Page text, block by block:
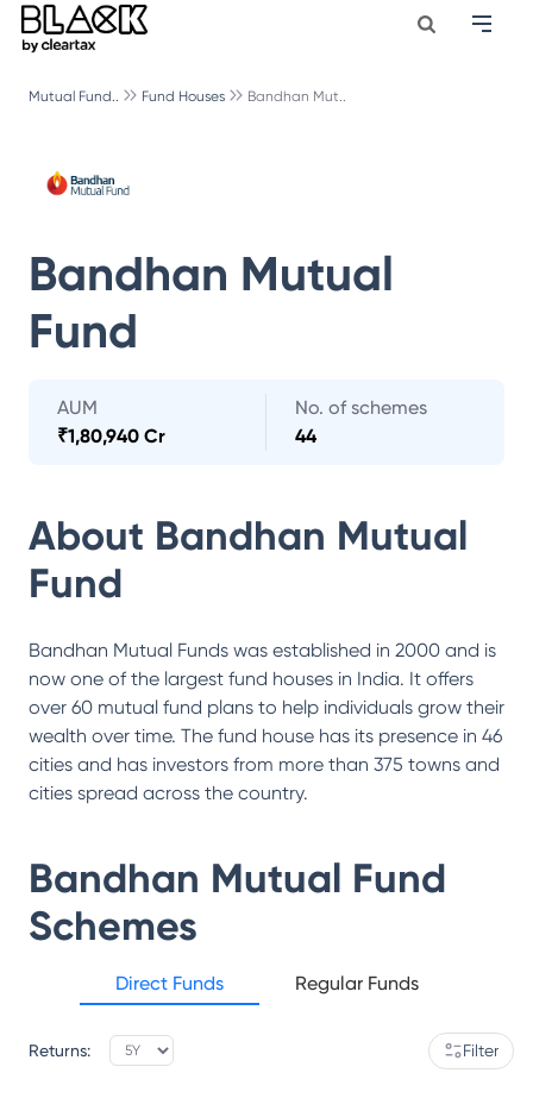
Mutual Fund.. Fund Houses Bandhan Mut..
Bandhan Mutual
Fund
AUM
₹1,80,940 Cr
No. of schemes
44
About Bandhan Mutual
Fund
Bandhan Mutual Funds was established in 2000 and is
now one of the largest fund houses in India. It offers
over 60 mutual fund plans to help individuals grow their
wealth over time. The fund house has its presence in 46
cities and has investors from more than 375 towns and
cities spread across the country.
Bandhan Mutual Fund
Schemes
Direct Funds Regular Funds
Returns: Filter